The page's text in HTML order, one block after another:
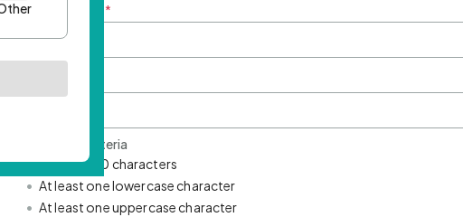
Email Address *
Password Criteria
• Minimum 10 characters
• At least one lowercase character
• At least one uppercase character